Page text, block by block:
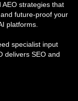
strategies that
future-proof your
platforms.
specialist input
delivers SEO and